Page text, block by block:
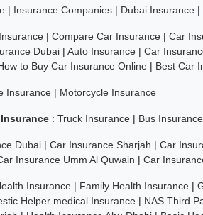
| Insurance Companies | Dubai Insurance |
| Compare Car Insurance | Car
Dubai | Auto Insurance | Car
to Buy Car Insurance Online | Best Car
Insurance | Motorcycle Insurance
: Truck Insurance | Bus Insurance
Dubai | Car Insurance Sharjah | Car
Insurance Umm Al Quwain | Car
Insurance | Family Health Insurance |
Helper medical Insurance | NAS Third